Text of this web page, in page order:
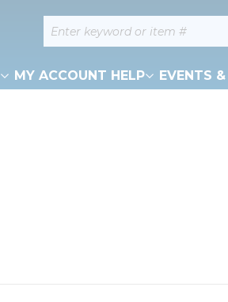
Site Search
MY ACCOUNT HELP EVENTS